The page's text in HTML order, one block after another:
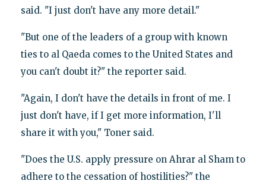
said. "I just don't have any more detail."
"But one of the leaders of a group with known
ties to al Qaeda comes to the United States and
you can't doubt it?" the reporter said.
"Again, I don't have the details in front of me. I
just don't have, if I get more information, I'll
share it with you," Toner said.
"Does the U.S. apply pressure on Ahrar al Sham to
adhere to the cessation of hostilities?" the